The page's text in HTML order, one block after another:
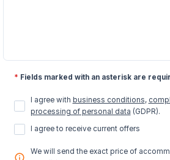
* Fields marked with an asterisk are
I agree with business conditions,
processing of personal data (GDPR).
I agree to receive current offers
We will send the exact price of